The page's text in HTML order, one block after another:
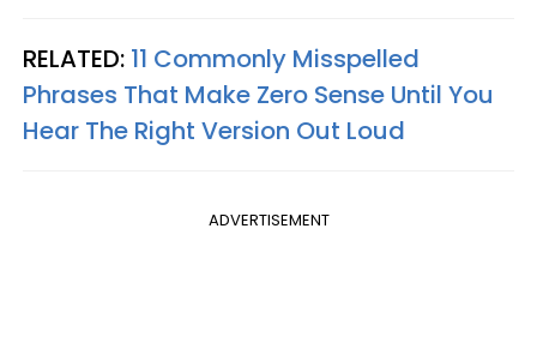
RELATED: 11 Commonly Misspelled
Phrases That Make Zero Sense Until You
Hear The Right Version Out Loud
ADVERTISEMENT